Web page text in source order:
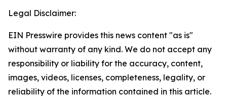
Legal Disclaimer:
EIN Presswire provides this news content "as is"
without warranty of any kind. We do not accept any
responsibility or liability for the accuracy, content,
images, videos, licenses, completeness, legality, or
reliability of the information contained in this article.